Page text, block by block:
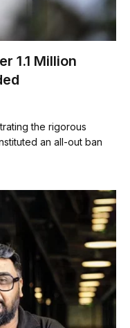
1.1 Million
the rigorous
an all-out ban